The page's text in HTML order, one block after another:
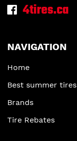
4tires.ca
NAVIGATION
Home
Best summer tires
Brands
Tire Rebates